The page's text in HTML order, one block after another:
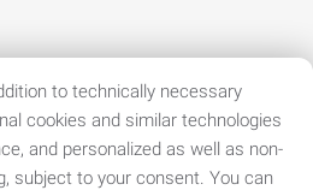
Co., Ltd.
Privacy policy
Cookies
to technically necessary
cookies and similar technologies
and personalized as well as non-
subject to your consent. You can